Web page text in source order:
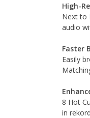
High-
Next to
audio
Faster
Easily
8 Hot
in